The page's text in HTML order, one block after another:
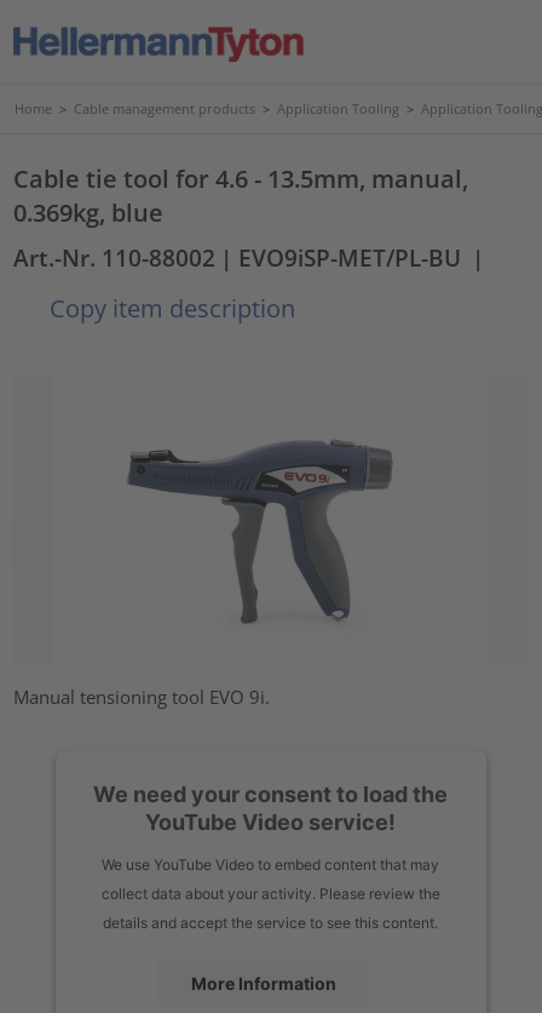
Home > Cable management products > Application Tooling > Application
Cable tie tool for 4.6 - 13.5mm, manual,
0.369kg, blue
Art.-Nr. 110-88002 | EVO9iSP-MET/PL-BU |
Copy item description
Manual tensioning tool EVO 9i.
We need your consent to load the
YouTube Video service!
We use YouTube Video to embed content that may
collect data about your activity. Please review the
details and accept the service to see this content.
More Information